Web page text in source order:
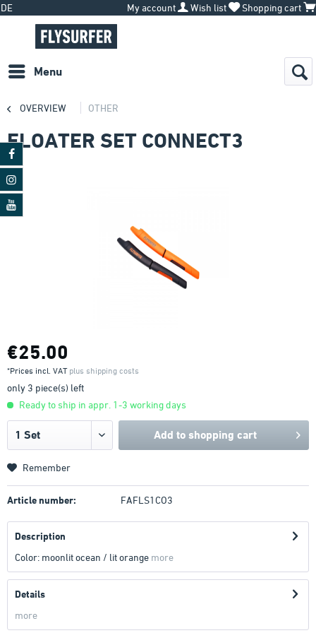
DE My account Wish list Shopping cart
Menu
OVERVIEW OTHER
FLOATER SET CONNECT3
€25.00
*Prices incl. VAT plus shipping costs
only 3 piece(s) left
Ready to ship in appr. 1-3 working days
Add to shopping cart
Remember
Article number: FAFLS1CO3
Description
Color: moonlit ocean / lit orange more
Details
more